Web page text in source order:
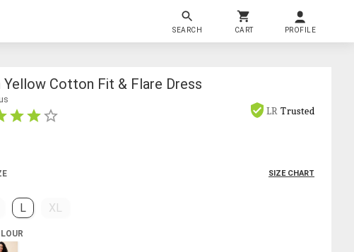
SEARCH CART PROFILE
Yellow Cotton Fit & Flare Dress
LR Trusted
SIZE CHART
L XL